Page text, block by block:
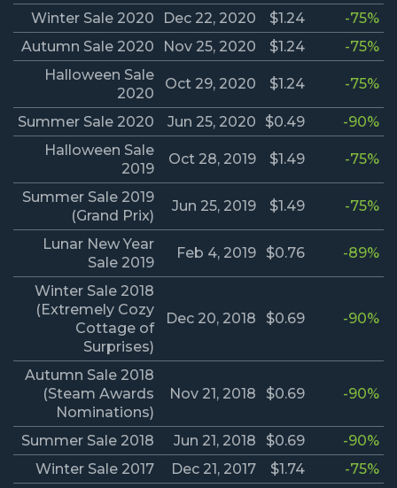
Winter Sale 2020
Dec 22, 2020 $1.24
-75%
Autumn Sale 2020
Nov 25, 2020 $1.24
-75%
Halloween Sale
2020
Oct 29, 2020 $1.24 -75%
Summer Sale 2020 Jun 25, 2020 $0.49
-90%
Halloween Sale
2019
Oct 28, 2019 $1.49 -75%
Summer Sale 2019
(Grand Prix)
Jun 25, 2019 $1.49 -75%
Lunar New Year
Sale 2019
Feb 4, 2019 $0.76 -89%
Winter Sale 2018
(Extremely Cozy
Cottage of
Surprises)
Dec 20, 2018 $0.69 -90%
Autumn Sale 2018
(Steam Awards
Nominations)
Nov 21, 2018 $0.69 -90%
Summer Sale 2018 Jun 21, 2018 $0.69
-90%
Winter Sale 2017
Dec 21, 2017 $1.74
-75%